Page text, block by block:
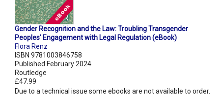
Gender Recognition and the Law: Troubling Transgender
Peoples' Engagement with Legal Regulation (eBook)
Flora Renz
ISBN 9781003846758
Published February 2024
Routledge
£47.99
Due to a technical issue some ebooks are not available to order.